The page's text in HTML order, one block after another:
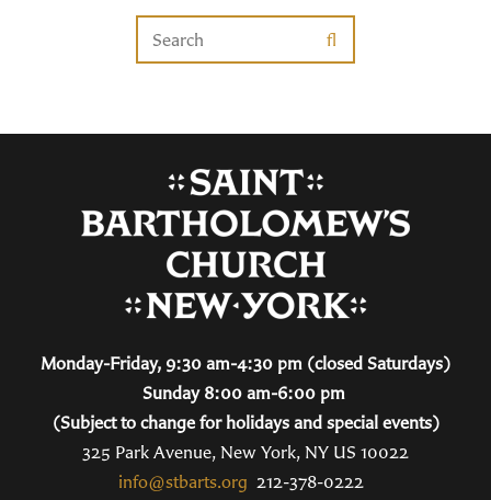
Monday-Friday, 9:30 am-4:30 pm (closed Saturdays)
Sunday 8:00 am-6:00 pm
(Subject to change for holidays and special events)
325 Park Avenue, New York, NY US 10022
info@stbarts.org 212-378-0222